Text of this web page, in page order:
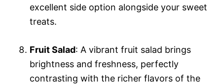
excellent side option alongside your sweet
treats.
Fruit Salad: A vibrant fruit salad brings
brightness and freshness, perfectly
contrasting with the richer flavors of the